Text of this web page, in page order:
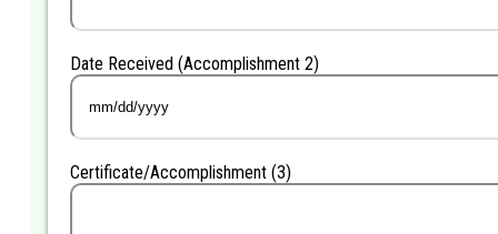
Date Received (Accomplishment 2)
MM
slash
slash
YYYY
Certificate/Accomplishment (3)